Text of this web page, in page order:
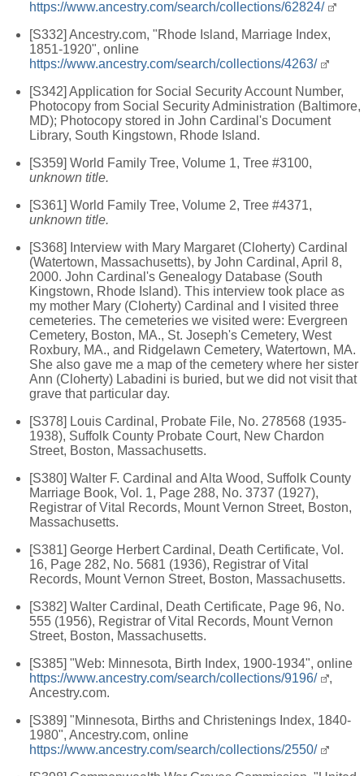
https://www.ancestry.com/search/collections/62824/
[S332] Ancestry.com, "Rhode Island, Marriage Index,
1851-1920", online
https://www.ancestry.com/search/collections/4263/
[S342] Application for Social Security Account Number,
Photocopy from Social Security Administration (Baltimore,
MD); Photocopy stored in John Cardinal's Document
Library, South Kingstown, Rhode Island.
[S359] World Family Tree, Volume 1, Tree #3100,
unknown title.
[S361] World Family Tree, Volume 2, Tree #4371,
unknown title.
[S368] Interview with Mary Margaret (Cloherty) Cardinal
(Watertown, Massachusetts), by John Cardinal, April 8,
2000. John Cardinal's Genealogy Database (South
Kingstown, Rhode Island). This interview took place as
my mother Mary (Cloherty) Cardinal and I visited three
cemeteries. The cemeteries we visited were: Evergreen
Cemetery, Boston, MA., St. Joseph's Cemetery, West
Roxbury, MA., and Ridgelawn Cemetery, Watertown, MA.
She also gave me a map of the cemetery where her sister
Ann (Cloherty) Labadini is buried, but we did not visit that
grave that particular day.
[S378] Louis Cardinal, Probate File, No. 278568 (1935-
1938), Suffolk County Probate Court, New Chardon
Street, Boston, Massachusetts.
[S380] Walter F. Cardinal and Alta Wood, Suffolk County
Marriage Book, Vol. 1, Page 288, No. 3737 (1927),
Registrar of Vital Records, Mount Vernon Street, Boston,
Massachusetts.
[S381] George Herbert Cardinal, Death Certificate, Vol.
16, Page 282, No. 5681 (1936), Registrar of Vital
Records, Mount Vernon Street, Boston, Massachusetts.
[S382] Walter Cardinal, Death Certificate, Page 96, No.
555 (1956), Registrar of Vital Records, Mount Vernon
Street, Boston, Massachusetts.
[S385] "Web: Minnesota, Birth Index, 1900-1934", online
https://www.ancestry.com/search/collections/9196/
,
Ancestry.com.
[S389] "Minnesota, Births and Christenings Index, 1840-
1980", Ancestry.com, online
https://www.ancestry.com/search/collections/2550/